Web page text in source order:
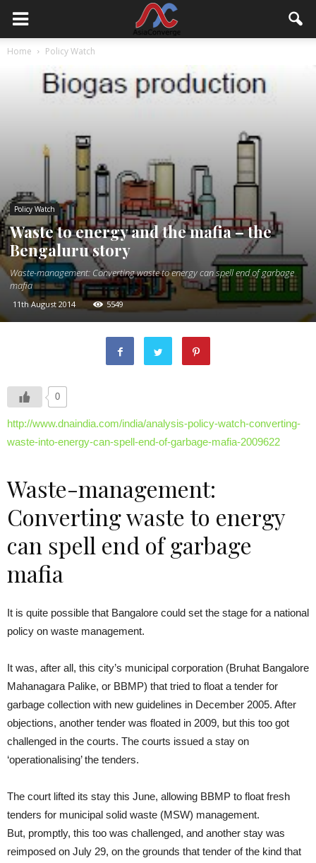
Home Policy Watch
Policy Watch
Waste to energy and the mafia – the
Bengaluru story
Waste-management: Converting waste to energy can spell end of garbage
mafia
11th August 2014 5549
0
http://www.dnaindia.com/india/analysis-policy-watch-converting-
waste-into-energy-can-spell-end-of-garbage-mafia-2009622
Waste-management:
Converting waste to energy
can spell end of garbage
mafia
It is quite possible that Bangalore could set the stage for a national
policy on waste management.
It was, after all, this city’s municipal corporation (Bruhat Bangalore
Mahanagara Palike, or BBMP) that tried to float a tender for
garbage collection with new guidelines in December 2005. After
objections, another tender was floated in 2009, but this too got
challenged in the courts. The courts issued a stay on
‘operationalising’ the tenders.
The court lifted its stay this June, allowing BBMP to float fresh
tenders for municipal solid waste (MSW) management.
But, promptly, this too was challenged, and another stay was
reimposed on July 29, on the grounds that tender of the kind that